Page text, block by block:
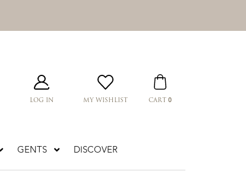
LOG IN MY WISHLIST CART 0
GENTS DISCOVER